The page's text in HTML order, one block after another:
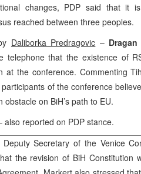
changes, PDP said that it
reached between three peoples.
Daliborka Predragovic –
telephone that the existence of
at the conference. Commenting
of the conference
obstacle on BiH’s path to EU.
also reported on PDP stance.
Deputy Secretary of the Venice
the revision of BiH Constitution